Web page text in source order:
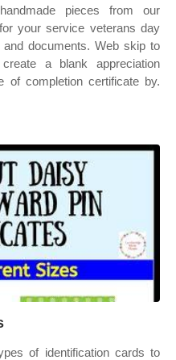
pieces from our
your service veterans day
documents. Web skip to
a blank appreciation
of completion certificate by.
of identification cards to